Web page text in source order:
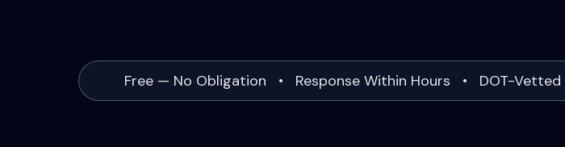
Free — No Obligation • Response Within Hours • DOT-